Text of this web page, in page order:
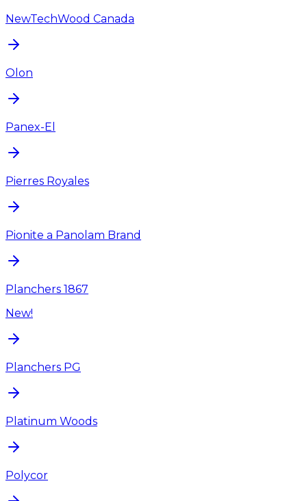
NewTechWood Canada
Olon
Panex-El
Pierres Royales
Pionite a Panolam Brand
Planchers 1867
New!
Planchers PG
Platinum Woods
Polycor